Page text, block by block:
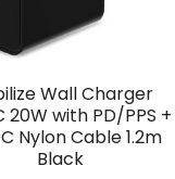
Wall Charger
20W with PD/PPS +
Nylon Cable 1.2m
Black